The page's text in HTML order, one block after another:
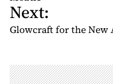
t
n
v
i
Next:
Glowcraft for the New